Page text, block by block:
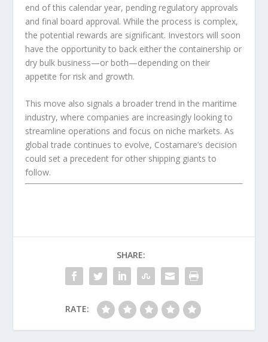
end of this calendar year, pending regulatory approvals
and final board approval. While the process is complex,
the potential rewards are significant. Investors will soon
have the opportunity to back either the containership or
dry bulk business—or both—depending on their
appetite for risk and growth.
This move also signals a broader trend in the maritime
industry, where companies are increasingly looking to
streamline operations and focus on niche markets. As
global trade continues to evolve, Costamare’s decision
could set a precedent for other shipping giants to
follow.
SHARE:
RATE: